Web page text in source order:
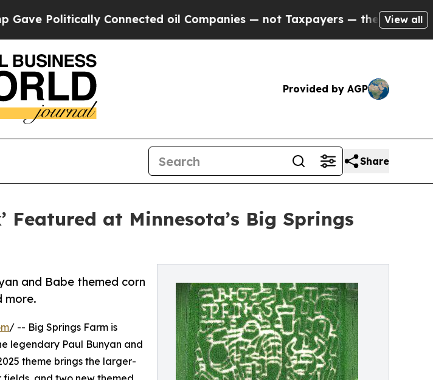
Connected oil Companies — not Taxpayers — the Chance to Cash
View all
Provided by AGP
Share
Featured at Minnesota’s Big Springs
and Babe themed corn
more.
/ -- Big Springs Farm is
legendary Paul Bunyan and
theme brings the larger-